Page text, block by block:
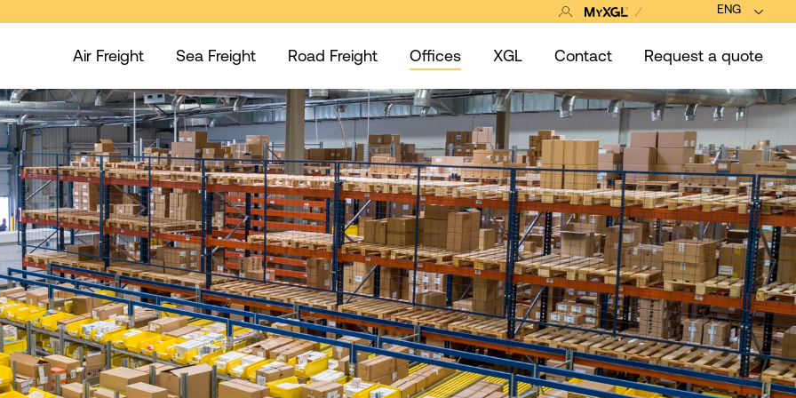
ENG
Air Freight Sea Freight Road Freight Offices XGL Contact Request a quote